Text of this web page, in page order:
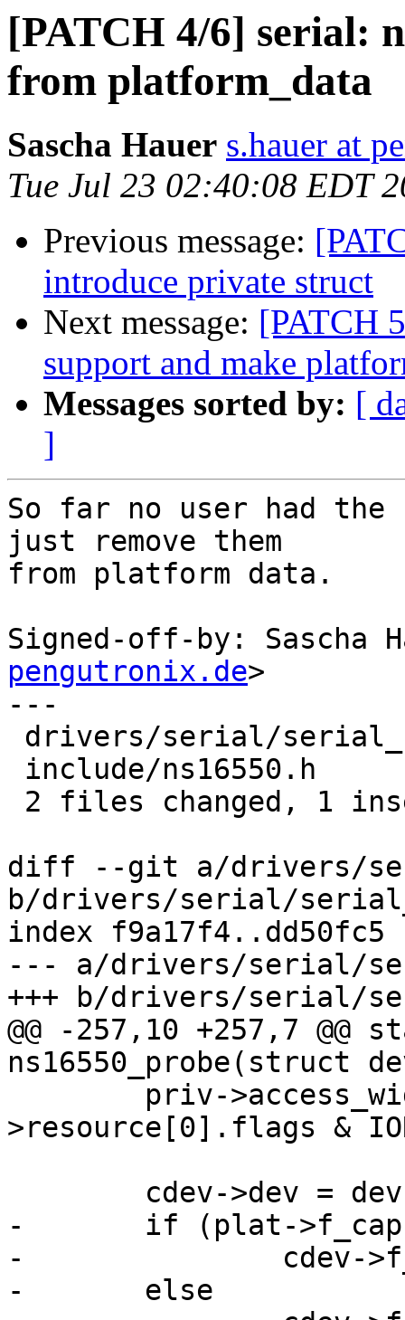
[PATCH 4/6] serial:
from platform_data
Sascha Hauer s.hauer at
Tue Jul 23 02:40:08 EDT
Previous message:
introduce private struct
Next message: [PATCH
support and make
Messages sorted by: [
]
So far no user had
just remove them
from platform data.
Signed-off-by: Sascha
pengutronix.de>
---
diff --git a/drivers/
b/drivers/serial/
index f9a17f4..dd50fc5
--- a/drivers/serial/
+++ b/drivers/serial/
@@ -257,10 +257,7
ns16550_probe(struct
>resource[0].flags &
-	if (plat->f_caps)
-		cdev->f_caps = plat->f_caps;
-	else